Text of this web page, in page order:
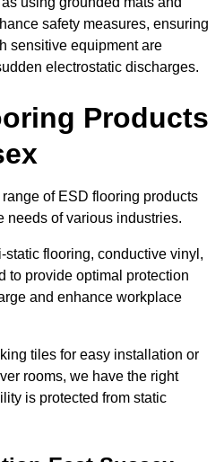
safety measures, ensuring
sensitive equipment are
electrostatic discharges.
Products
of ESD flooring products
needs of various industries.
flooring, conductive vinyl,
to provide optimal protection
and enhance workplace
tiles for easy installation or
rooms, we have the right
is protected from static